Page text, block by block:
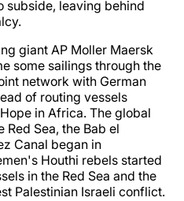
subside, leaving behind
giant AP Moller Maersk
some sailings through the
network with German
of routing vessels
in Africa. The global
Sea, the Bab el
Canal began in
Houthi rebels started
in the Red Sea and the
Palestinian Israeli conflict.